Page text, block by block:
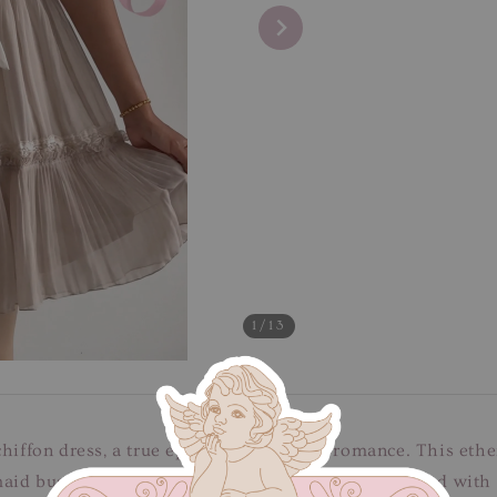
1 /13
dress, a true epitome of delicate romance. This
bust is framed by charming puff sleeves, adorned